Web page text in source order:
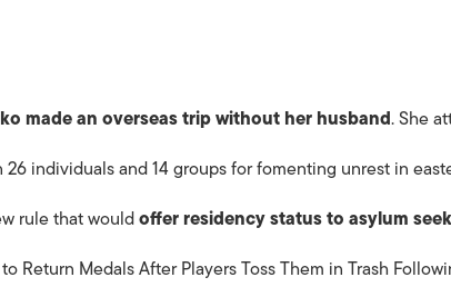
made an overseas trip without her husband. She
26 individuals and 14 groups for fomenting unrest in
rule that wouldoffer residency status toasylum
Return Medals After Players Toss Them in Trash